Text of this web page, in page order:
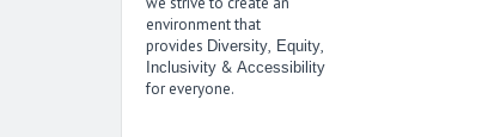
environment that
provides Diversity, Equity,
Inclusivity & Accessibility
for everyone.